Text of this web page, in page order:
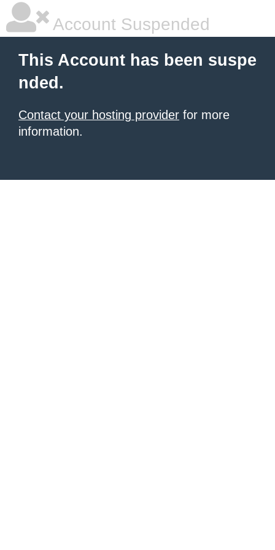
Account Suspended
This Account has been suspe
nded.
Contact your hosting provider for more
information.